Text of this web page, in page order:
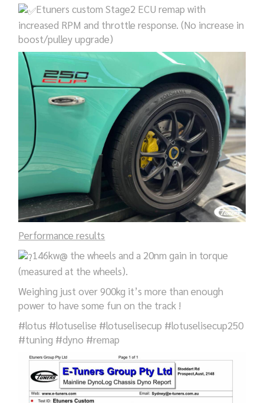
Etuners custom Stage2 ECU remap with
increased RPM and throttle response. (No increase in
boost/pulley upgrade)
Performance results
146kw@ the wheels and a 20nm gain in torque
(measured at the wheels).
Weighing just over 900kg it’s more than enough
power to have some fun on the track !
#lotus #lotuselise #lotuselisecup #lotuselisecup250
#tuning #dyno #remap